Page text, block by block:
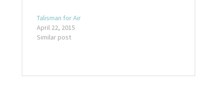
Talisman for Air
April 22, 2015
Similar post